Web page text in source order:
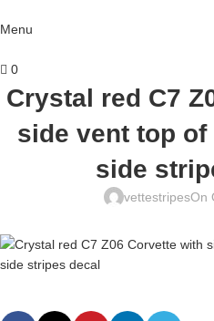
Menu
0
Crystal red C7
side vent top
side
vettestripesOn